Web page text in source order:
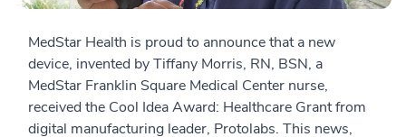
MedStar Health is proud to announce that a new
device, invented by Tiffany Morris, RN, BSN, a
MedStar Franklin Square Medical Center nurse,
received the Cool Idea Award: Healthcare Grant from
digital manufacturing leader, Protolabs. This news,